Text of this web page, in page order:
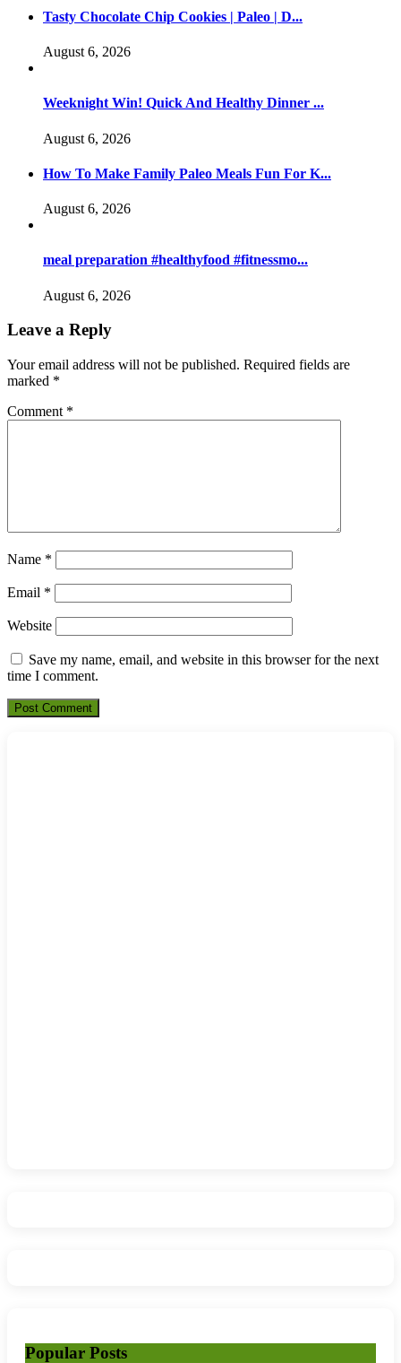
Tasty Chocolate Chip Cookies | Paleo | D...
August 6, 2026
Weeknight Win! Quick And Healthy Dinner ...
August 6, 2026
How To Make Family Paleo Meals Fun For K...
August 6, 2026
meal preparation #healthyfood #fitnessmo...
August 6, 2026
Leave a Reply
Your email address will not be published. Required fields are
marked *
Comment *
Name *
Email *
Website
Save my name, email, and website in this browser for the next
time I comment.
Popular Posts